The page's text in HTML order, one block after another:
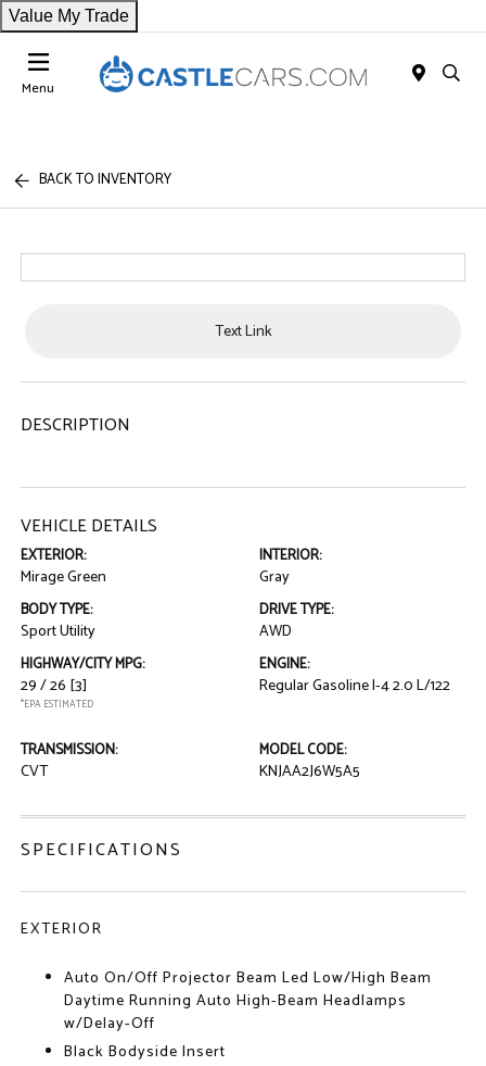
Value My Trade
Menu
BACK TO INVENTORY
Text Link
DESCRIPTION
VEHICLE DETAILS
EXTERIOR:
Mirage Green
INTERIOR:
Gray
BODY TYPE:
Sport Utility
DRIVE TYPE:
AWD
HIGHWAY/CITY MPG:
29 / 26 [3]
*EPA ESTIMATED
ENGINE:
Regular Gasoline I-4 2.0 L/122
TRANSMISSION:
CVT
MODEL CODE:
KNJAA2J6W5A5
SPECIFICATIONS
EXTERIOR
Auto On/Off Projector Beam Led Low/High Beam
Daytime Running Auto High-Beam Headlamps
w/Delay-Off
Black Bodyside Insert